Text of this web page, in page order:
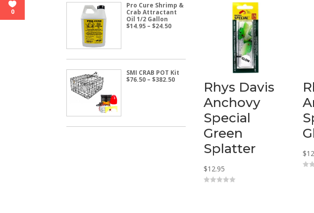
Rhys Davis
Anchovy
Special
Green
Splatter
$12.95
$
Pro Cure Shrimp &
Crab Attractant
Oil 1/2 Gallon
$14.95 – $24.50Price
SMI CRAB POT Kit
$76.50 – $382.50Price
0